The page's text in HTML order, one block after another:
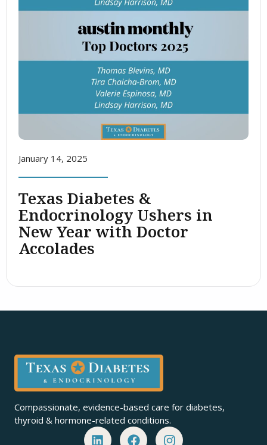
January 14, 2025
Texas Diabetes &
Endocrinology Ushers in
New Year with Doctor
Accolades
Compassionate, evidence-based care for diabetes,
thyroid & hormone-related conditions.